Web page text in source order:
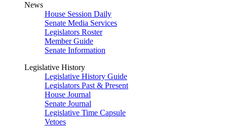
News
House Session Daily
Senate Media Services
Legislators Roster
Member Guide
Senate Information
Legislative History
Legislative History Guide
Legislators Past & Present
House Journal
Senate Journal
Legislative Time Capsule
Vetoes